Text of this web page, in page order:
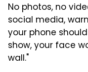
No photos, no
social media,
your phone
show, your face
wall."